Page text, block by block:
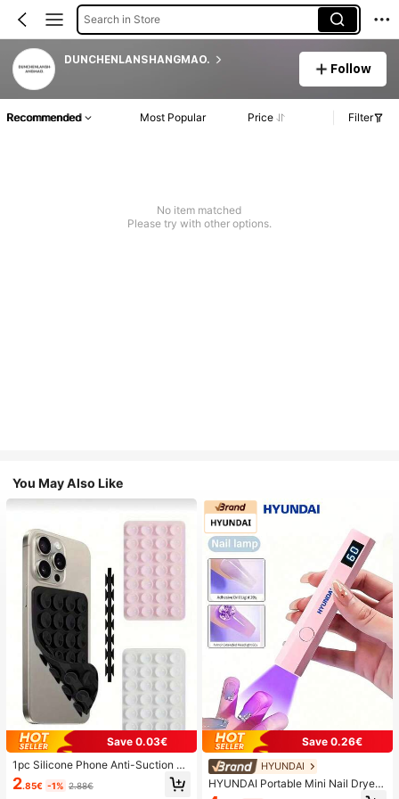
Search in Store
DUNCHENLANSHANGMAO.
Follow
Recommended Most Popular Price Filter
No item matched
Please try with other options.
You May Also Like
Save 0.03€
1pc Silicone Phone Anti-Suction C
up, 28pcs Silicone Suction Cups (S
elf-Adhesive Suction Pads), Phone
2.85€ -1% 2.88€
Save 0.26€
HYUNDAI
HYUNDAI Portable Mini Nail Dryer
Rechargeable Handheld Nail Lamp